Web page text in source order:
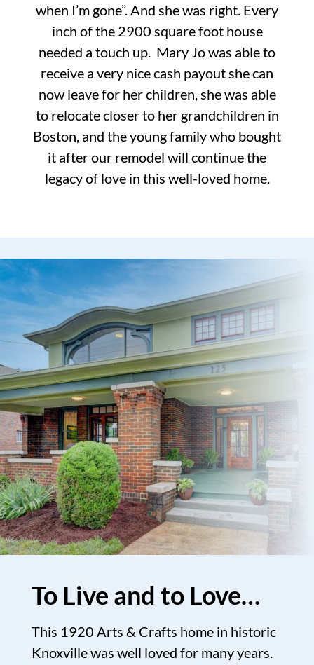
when I’m gone”. And she was right. Every
inch of the 2900 square foot house
needed a touch up. Mary Jo was able to
receive a very nice cash payout she can
now leave for her children, she was able
to relocate closer to her grandchildren in
Boston, and the young family who bought
it after our remodel will continue the
legacy of love in this well-loved home.
To Live and to Love…
This 1920 Arts & Crafts home in historic
Knoxville was well loved for many years.